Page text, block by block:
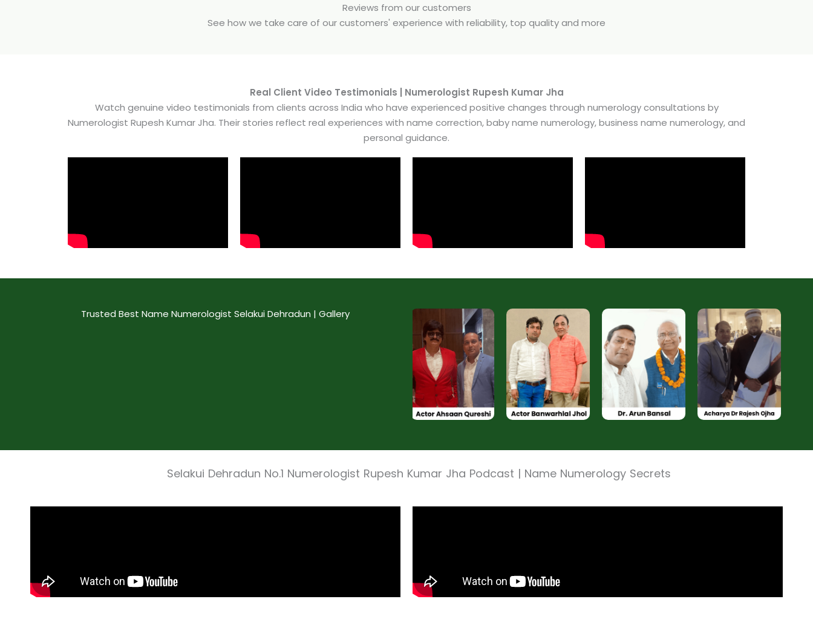
Reviews from our customers
See how we take care of our customers' experience with reliability, top quality and more
Real Client Video Testimonials | Numerologist Rupesh Kumar Jha
Watch genuine video testimonials from clients across India who have experienced positive changes through numerology consultations by
Numerologist Rupesh Kumar Jha. Their stories reflect real experiences with name correction, baby name numerology, business name numerology, and
personal guidance.
Trusted Best Name Numerologist Selakui Dehradun | Gallery
Selakui Dehradun No.1 Numerologist Rupesh Kumar Jha Podcast | Name Numerology Secrets